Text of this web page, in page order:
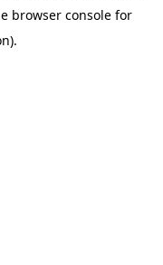
browser consolefor